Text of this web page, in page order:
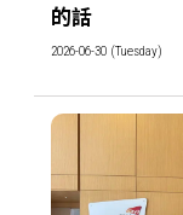
的話
2026-06-30 (Tuesday)